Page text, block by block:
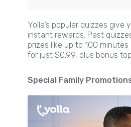
Yolla’s popular quizzes give
instant rewards. Past
prizes like up to 100
for just $0.99, plus bonus
Special Family